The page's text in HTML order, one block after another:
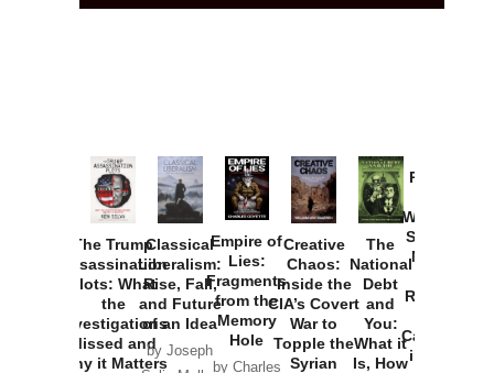
The Trump
Assassination
Plots: What
the
Investigations
Missed and
Why it Matters
Classical
Liberalism:
Rise, Fall,
and Future
of an Idea
by Joseph
Empire of
Lies:
Fragments
from the
Memory
Hole
by Charles
Creative
Chaos:
Inside the
CIA’s Covert
War to
Topple the
Syrian
The
National
Debt
and
You:
What it
Is, How
Provoked:
Washington
Started the
New Cold
Russia and
Catastrophe
in Ukraine